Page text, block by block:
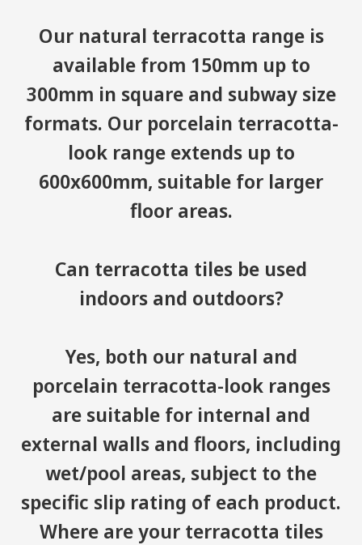
Our natural terracotta range is
available from 150mm up to
300mm in square and subway size
formats. Our porcelain terracotta-
look range extends up to
600x600mm, suitable for larger
floor areas.
Can terracotta tiles be used
indoors and outdoors?
Yes, both our natural and
porcelain terracotta-look ranges
are suitable for internal and
external walls and floors, including
wet/pool areas, subject to the
specific slip rating of each product.
Where are your terracotta tiles